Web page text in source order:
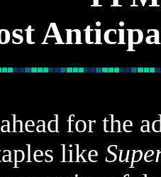
for the
like